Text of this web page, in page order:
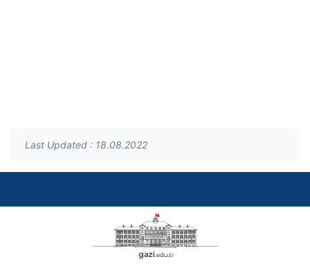
Last Updated : 18.08.2022